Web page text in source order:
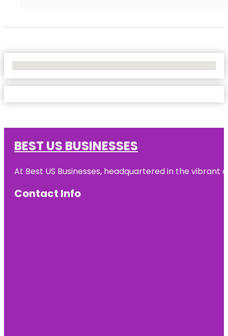
BEST US BUSINESSES
At Best US Businesses, headquartered in the
Contact Info